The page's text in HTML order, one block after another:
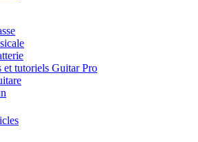
et tutoriels Guitar Pro